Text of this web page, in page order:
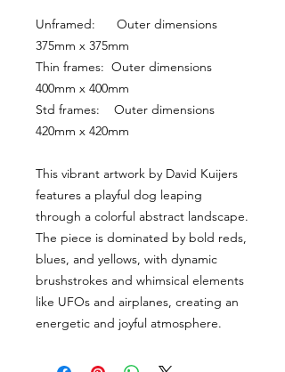
Unframed:      Outer dimensions
375mm x 375mm
Thin frames:  Outer dimensions
400mm x 400mm
Std frames:    Outer dimensions
420mm x 420mm
This vibrant artwork by David Kuijers
features a playful dog leaping
through a colorful abstract landscape.
The piece is dominated by bold reds,
blues, and yellows, with dynamic
brushstrokes and whimsical elements
like UFOs and airplanes, creating an
energetic and joyful atmosphere.